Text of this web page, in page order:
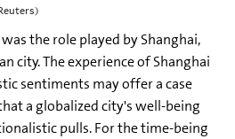
the role played by Shanghai,
city. The experience of Shanghai
sentiments may offer a case
a globalized city's well-being
pulls. For the time-being